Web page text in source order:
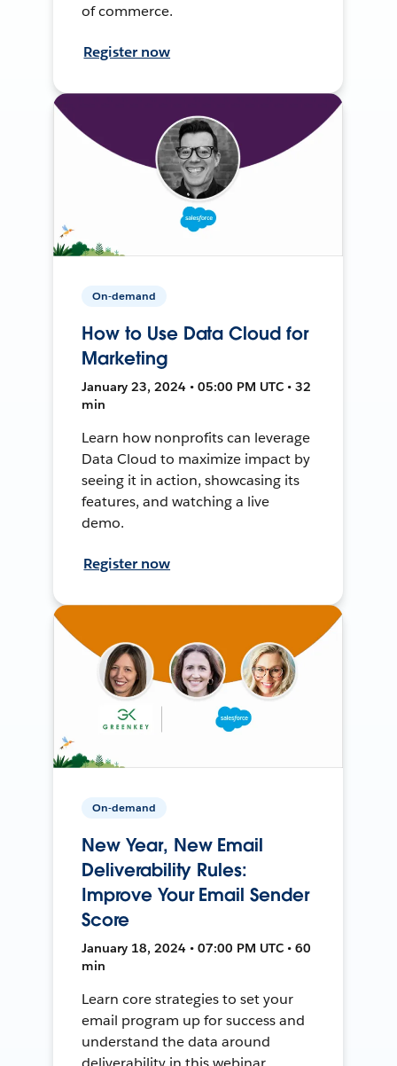
of commerce.
Register now
On-demand
How to Use Data Cloud for
Marketing
January 23, 2024 • 05:00 PM UTC • 32
min
Learn how nonprofits can leverage
Data Cloud to maximize impact by
seeing it in action, showcasing its
features, and watching a live
demo.
Register now
On-demand
New Year, New Email
Deliverability Rules:
Improve Your Email Sender
Score
January 18, 2024 • 07:00 PM UTC • 60
min
Learn core strategies to set your
email program up for success and
understand the data around